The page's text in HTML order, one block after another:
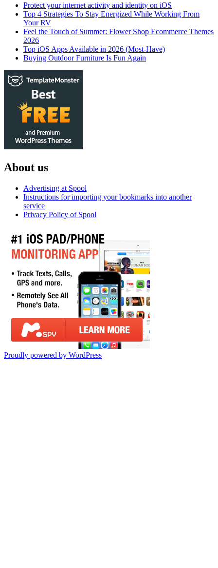
Protect your internet activity and identity on iOS
Top 4 Strategies To Stay Energized While Working From
Your RV
Feel the Touch of Summer: Flower Shop Ecommerce Themes
2026
Top iOS Apps Available in 2026 (Most-Have)
Buying Outdoor Furniture Is Fun Again
About us
Advertising at Spool
Instructions for importing your bookmarks into another
service
Privacy Policy of Spool
Proudly powered by WordPress